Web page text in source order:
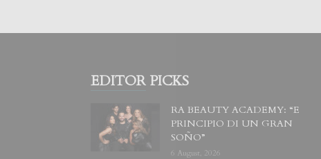
EDITOR PICKS
RA BEAUTY ACADEMY: “E
PRINCIPIO DI UN GRAN
SOÑO”
6 August, 2026